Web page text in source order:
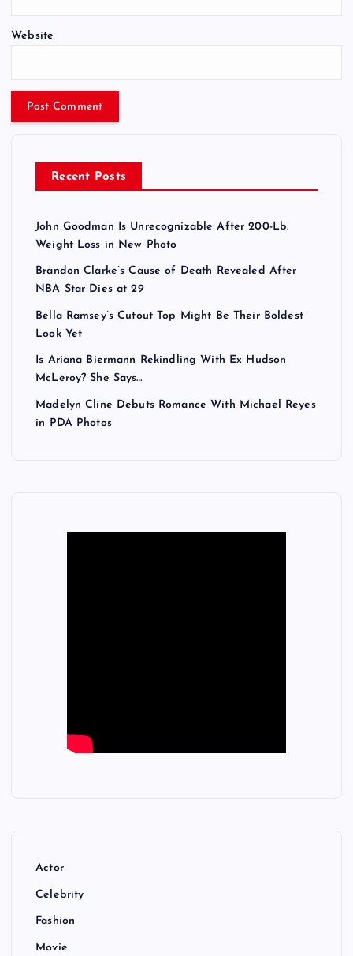
Website
Recent Posts
John Goodman Is Unrecognizable After 200-Lb.
Weight Loss in New Photo
Brandon Clarke’s Cause of Death Revealed After
NBA Star Dies at 29
Bella Ramsey’s Cutout Top Might Be Their Boldest
Look Yet
Is Ariana Biermann Rekindling With Ex Hudson
McLeroy? She Says…
Madelyn Cline Debuts Romance With Michael Reyes
in PDA Photos
Actor
Celebrity
Fashion
Movie